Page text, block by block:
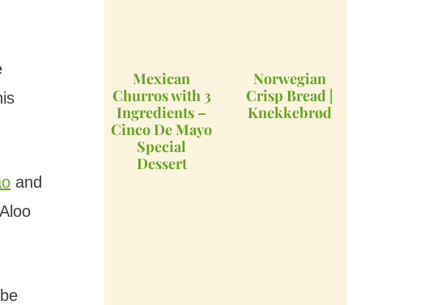
and
Mexican
Churros with 3
Ingredients –
Cinco De Mayo
Special
Dessert
Norwegian
Crisp Bread |
Knekkebrød